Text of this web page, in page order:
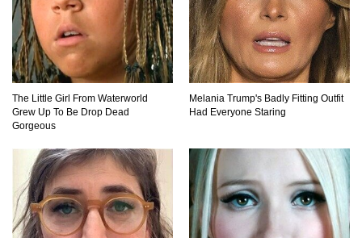
Top 11 Most Unbelievable Geological Wonders
(You Need To Visit)
Top 15 Most Amazing Docks And Piers In The
Top 10 Most Dangerous Islands In The World!
The Little Girl From Waterworld
Grew Up To Be Drop Dead
Gorgeous
Melania Trump's Badly Fitting Outfit
Had Everyone Staring